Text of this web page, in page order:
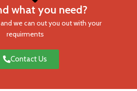
what you need?
and we can out you out with your
requirments
Contact Us